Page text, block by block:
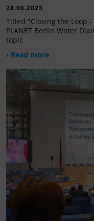
28.06.2023
Titled "Closing the Loop
PLANET Berlin Water
topic
› Read more